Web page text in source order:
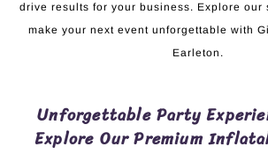
drive results for your business. Explore our
make your next event unforgettable with
Earleton.
Unforgettable Party
Explore Our Premium